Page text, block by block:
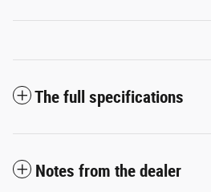
The full specifications
Notes from the dealer